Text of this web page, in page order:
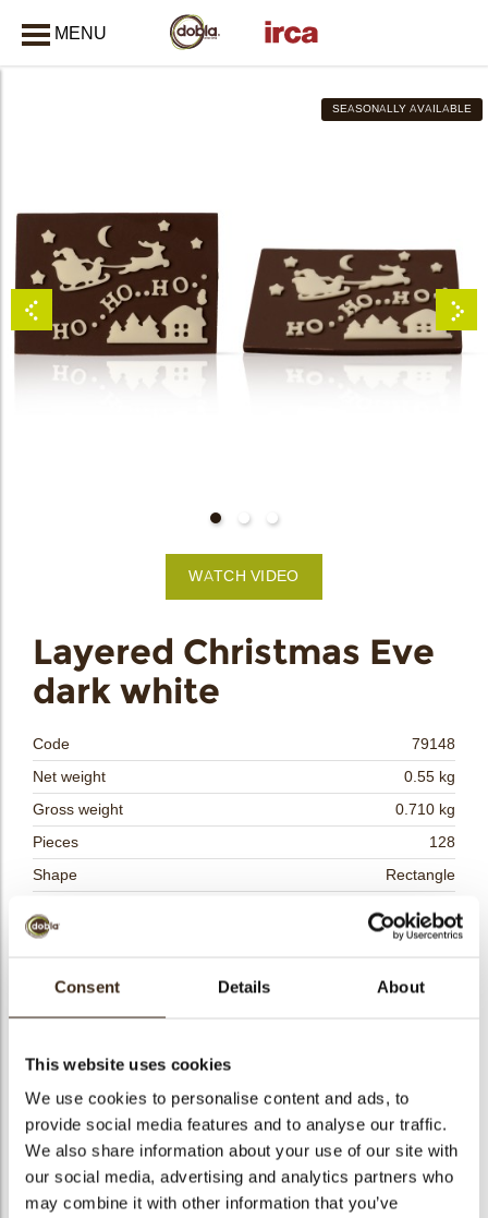
Consent Details About
This website uses cookies
We use cookies to personalise content and ads, to
provide social media features and to analyse our traffic.
We also share information about your use of our site with
our social media, advertising and analytics partners who
may combine it with other information that you’ve
MENU
Layered Christmas Eve
dark white
Code
79148
Net weight
0.55 kg
Gross weight
0.710 kg
Pieces
128
Shape
Rectangle
Only seasonally available
Dimensions
L/W=±50/35 MM
Suitable for vegan
Kosher
Halal
yes
GMO-free
yes
Contains AZO dyes
SEASONALLY AVAILABLE
WATCH VIDEO